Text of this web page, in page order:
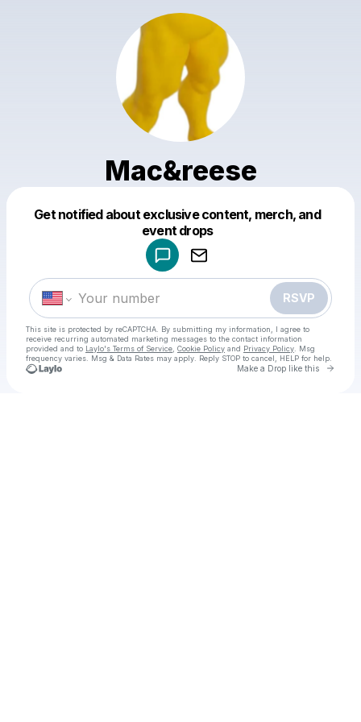
Mac&reese
Get notified about exclusive content, merch, and
event drops
RSVP
This site is protected by reCAPTCHA. By submitting my information, I agree to
receive recurring automated marketing messages to the contact information
provided and to Laylo's Terms of Service Cookie Policy and Privacy Policy . Msg
frequency varies. Msg & Data Rates may apply. Reply STOP to cancel, HELP for help.
Make a Drop like this Go
Make a drop like this